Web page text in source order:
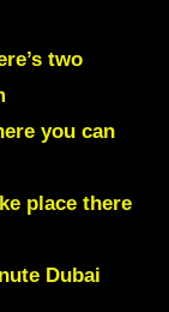
two
you can
place there
Dubai